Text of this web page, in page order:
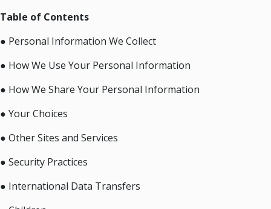
Table of Contents
● Personal Information We Collect
● How We Use Your Personal Information
● How We Share Your Personal Information
● Your Choices
● Other Sites and Services
● Security Practices
● International Data Transfers